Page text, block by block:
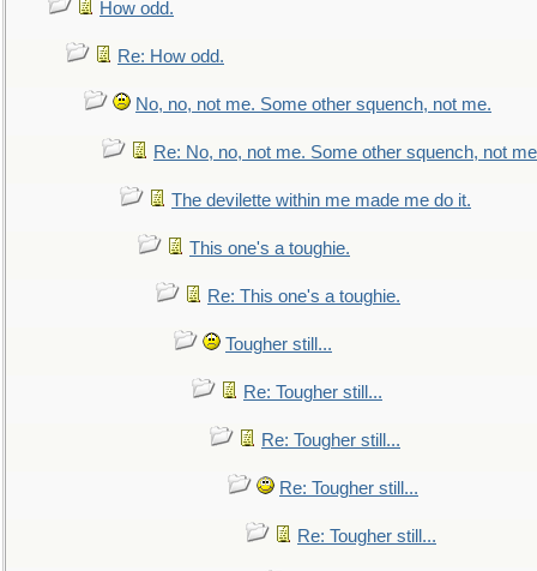
How odd.
Re: How odd.
No, no, not me. Some other squench, not me.
Re: No, no, not me. Some other squench, not
The devilette within me made me do it.
This one's a toughie.
Re: This one's a toughie.
Tougher still...
Re: Tougher still...
Re: Tougher still...
Re: Tougher still...
Re: Tougher still...